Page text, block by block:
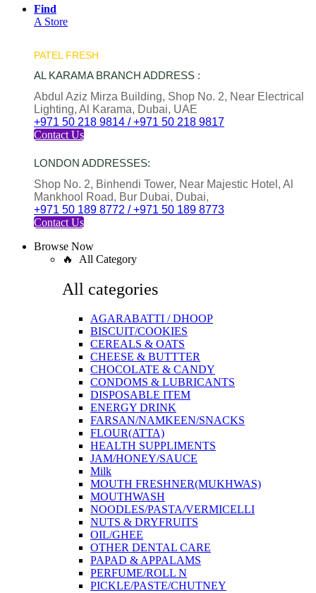
Find
A Store
PATEL FRESH
AL KARAMA BRANCH ADDRESS :
Abdul Aziz Mirza Building, Shop No. 2, Near Electrical
Lighting, Al Karama, Dubai, UAE
+971 50 218 9814 / +971 50 218 9817
Contact Us
LONDON ADDRESSES:
Shop No. 2, Binhendi Tower, Near Majestic Hotel, Al
Mankhool Road, Bur Dubai, Dubai,
+971 50 189 8772 / +971 50 189 8773
Contact Us
Browse Now
🔥 All Category
All categories
AGARABATTI / DHOOP
BISCUIT/COOKIES
CEREALS & OATS
CHEESE & BUTTTER
CHOCOLATE & CANDY
CONDOMS & LUBRICANTS
DISPOSABLE ITEM
ENERGY DRINK
FARSAN/NAMKEEN/SNACKS
FLOUR(ATTA)
HEALTH SUPPLIMENTS
JAM/HONEY/SAUCE
Milk
MOUTH FRESHNER(MUKHWAS)
MOUTHWASH
NOODLES/PASTA/VERMICELLI
NUTS & DRYFRUITS
OIL/GHEE
OTHER DENTAL CARE
PAPAD & APPALAMS
PERFUME/ROLL N
PICKLE/PASTE/CHUTNEY